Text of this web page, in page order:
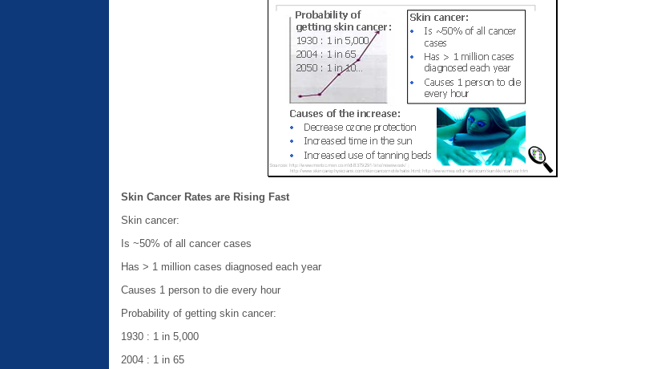
Skin Cancer Rates are Rising Fast
Skin cancer:
Is ~50% of all cancer cases
Has > 1 million cases diagnosed each year
Causes 1 person to die every hour
Probability of getting skin cancer:
1930 : 1 in 5,000
2004 : 1 in 65